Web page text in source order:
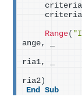
Range(
ange, _
ria1, _
ria2)
End
Sub